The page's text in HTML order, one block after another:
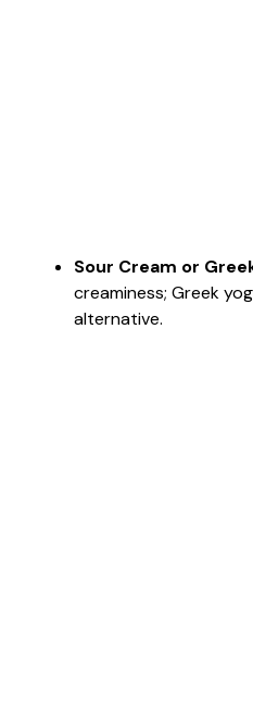
Sour Cream or
creaminess; Greek
alternative.